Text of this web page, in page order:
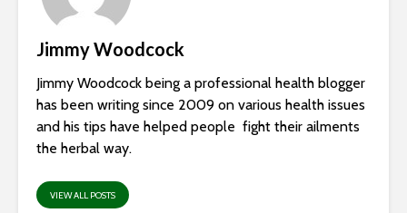
Jimmy Woodcock
Jimmy Woodcock being a professional health blogger
has been writing since 2009 on various health issues
and his tips have helped people fight their ailments
the herbal way.
VIEW ALL POSTS